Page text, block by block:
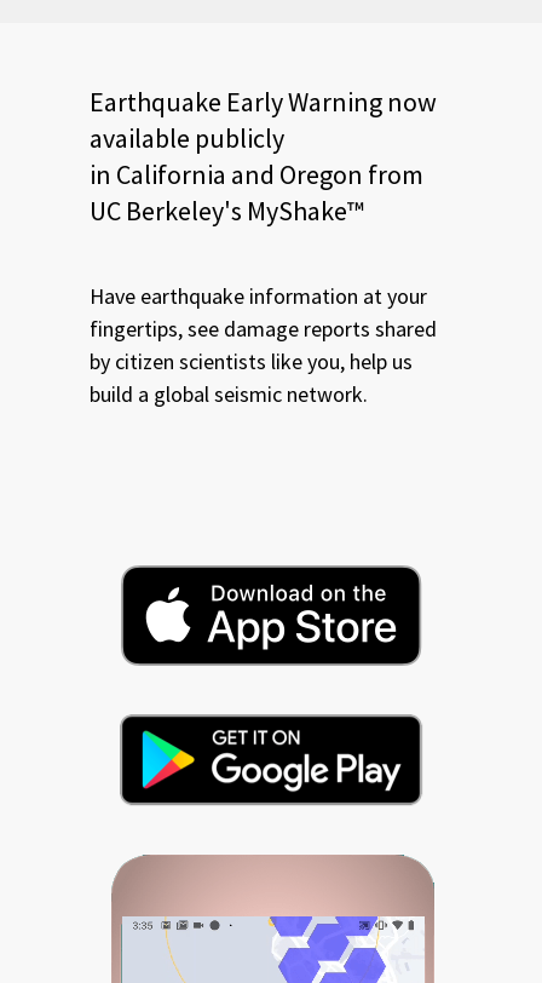
Earthquake Early Warning now
available publicly
in California and Oregon from
UC Berkeley's MyShake™
Have earthquake information at your
fingertips, see damage reports shared
by citizen scientists like you, help us
build a global seismic network.